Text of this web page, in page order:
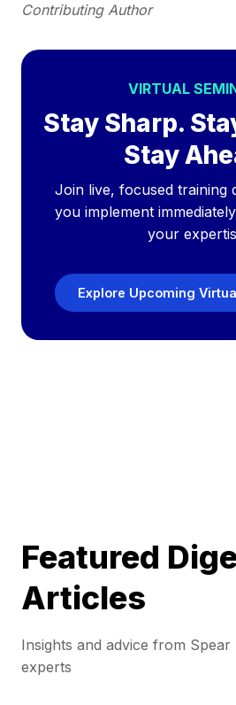
Contributing Author
VIRTUAL
Stay Sharp.
Stay
Join live, focused training
you implement
your
Explore Upcoming
Featured
Articles
Insights and advice from
experts